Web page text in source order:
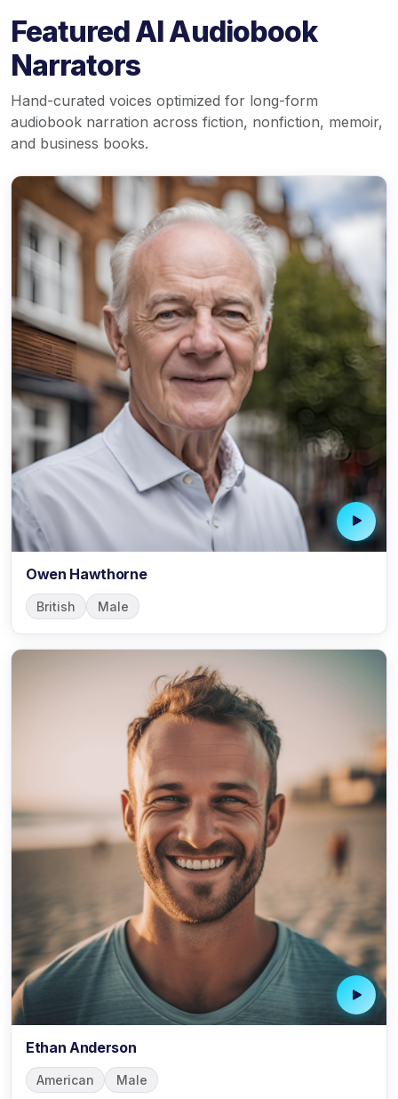
Featured AI Audiobook
Narrators
Hand-curated voices optimized for long-form
audiobook narration across fiction, nonfiction, memoir,
and business books.
Owen Hawthorne
British Male
Ethan Anderson
American Male